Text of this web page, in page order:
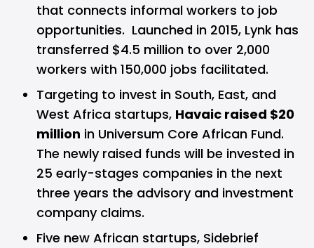
that connects informal workers to job
opportunities. Launched in 2015, Lynk has
transferred $4.5 million to over 2,000
workers with 150,000 jobs facilitated.
Targeting to invest in South, East, and
West Africa startups, Havaic raised $20
million in Universum Core African Fund.
The newly raised funds will be invested in
25 early-stages companies in the next
three years the advisory and investment
company claims.
Five new African startups, Sidebrief